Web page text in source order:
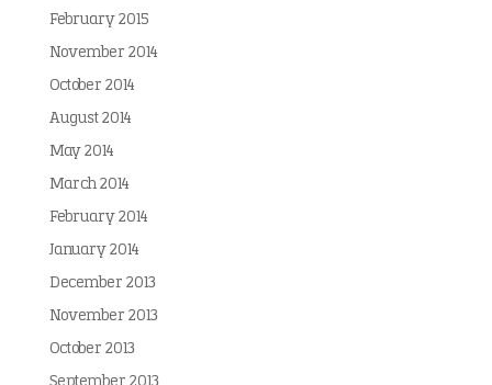
February 2015
November 2014
October 2014
August 2014
May 2014
March 2014
February 2014
January 2014
December 2013
November 2013
October 2013